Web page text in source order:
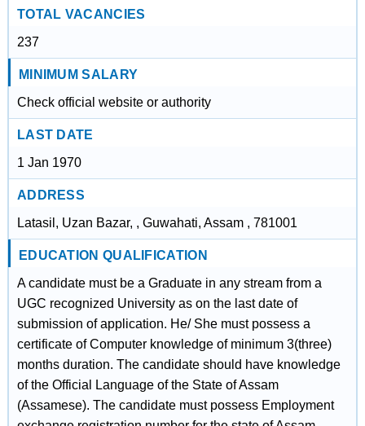
TOTAL VACANCIES
237
MINIMUM SALARY
Check official website or authority
LAST DATE
1 Jan 1970
ADDRESS
Latasil, Uzan Bazar, , Guwahati, Assam , 781001
EDUCATION QUALIFICATION
A candidate must be a Graduate in any stream from a
UGC recognized University as on the last date of
submission of application. He/ She must possess a
certificate of Computer knowledge of minimum 3(three)
months duration. The candidate should have knowledge
of the Official Language of the State of Assam
(Assamese). The candidate must possess Employment